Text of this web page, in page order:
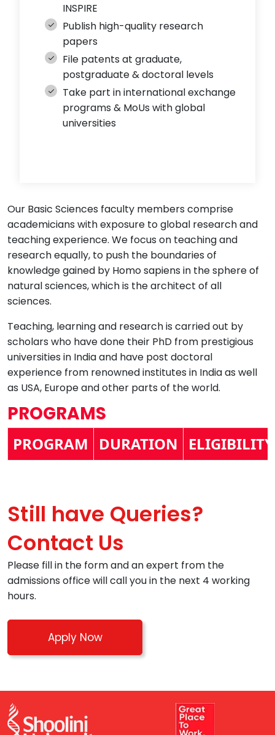
INSPIRE
Publish high-quality research
papers
File patents at graduate,
postgraduate & doctoral levels
Take part in international exchange
programs & MoUs with global
universities
Our Basic Sciences faculty members comprise
academicians with exposure to global research and
teaching experience. We focus on teaching and
research equally, to push the boundaries of
knowledge gained by Homo sapiens in the sphere of
natural sciences, which is the architect of all
sciences.
Teaching, learning and research is carried out by
scholars who have done their PhD from prestigious
universities in India and have post doctoral
experience from renowned institutes in India as well
as USA, Europe and other parts of the world.
PROGRAMS
PROGRAM DURATION ELIGIBILITY
Still have Queries?
Contact Us
Please fill in the form and an expert from the
admissions office will call you in the next 4 working
hours.
Apply Now